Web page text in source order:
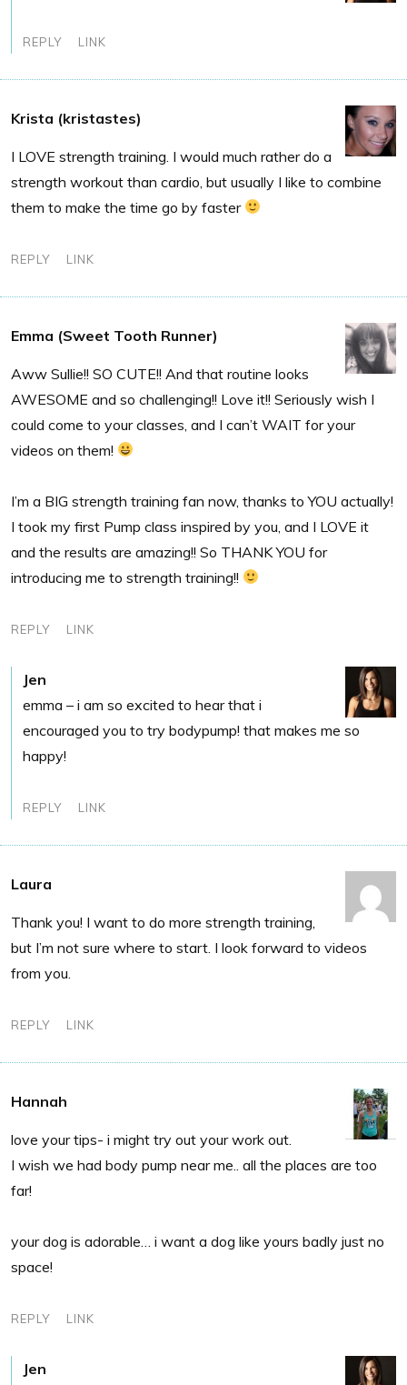
REPLY LINK
Krista (kristastes)
I LOVE strength training. I would much rather do a
strength workout than cardio, but usually I like to combine
them to make the time go by faster
REPLY LINK
Emma (Sweet Tooth Runner)
Aww Sullie!! SO CUTE!! And that routine looks
AWESOME and so challenging!! Love it!! Seriously wish I
could come to your classes, and I can’t WAIT for your
videos on them!
I’m a BIG strength training fan now, thanks to YOU actually!
I took my first Pump class inspired by you, and I LOVE it
and the results are amazing!! So THANK YOU for
introducing me to strength training!!
REPLY LINK
Jen
emma – i am so excited to hear that i
encouraged you to try bodypump! that makes me so
happy!
REPLY LINK
Laura
Thank you! I want to do more strength training,
but I’m not sure where to start. I look forward to videos
from you.
REPLY LINK
Hannah
love your tips- i might try out your work out.
I wish we had body pump near me.. all the places are too
far!
your dog is adorable… i want a dog like yours badly just no
space!
REPLY LINK
Jen